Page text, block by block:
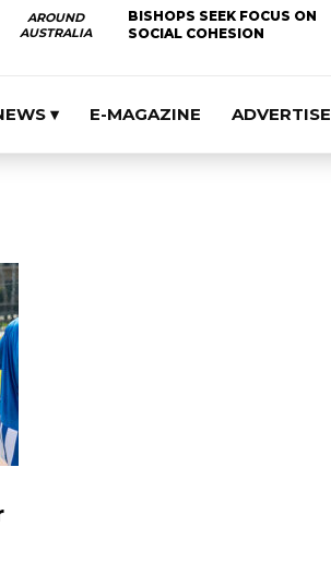
AROUND
AUSTRALIA
BISHOPS SEEK FOCUS ON
SOCIAL COHESION
▾ E-MAGAZINE ADVERTISE